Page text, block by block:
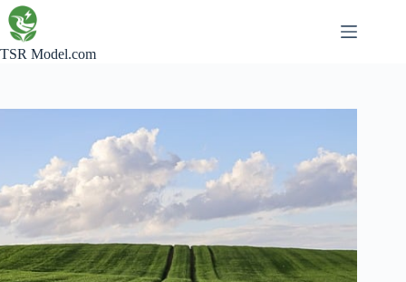
Skip
to
content
TSR Model.com